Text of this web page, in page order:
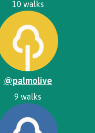
10 walks
@palmolive
9 walks